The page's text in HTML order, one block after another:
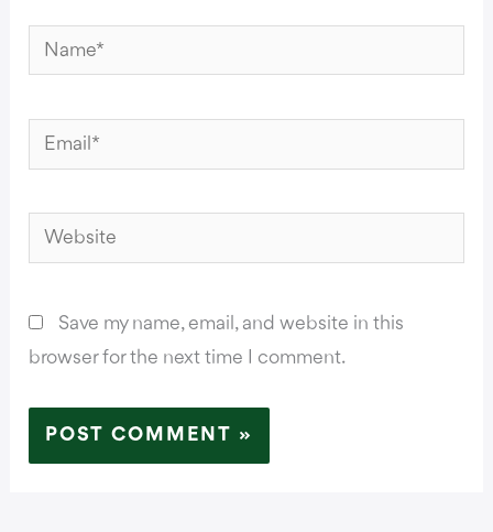
Name*
Email*
Website
Save my name, email, and website in this
browser for the next time I comment.